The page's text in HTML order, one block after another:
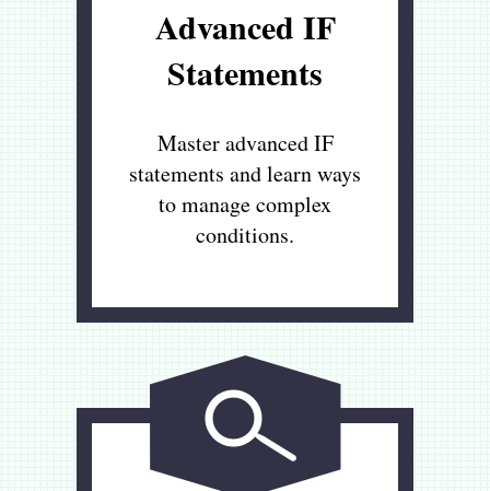
Advanced IF
Statements
Master advanced IF
statements and learn ways
to manage complex
conditions.